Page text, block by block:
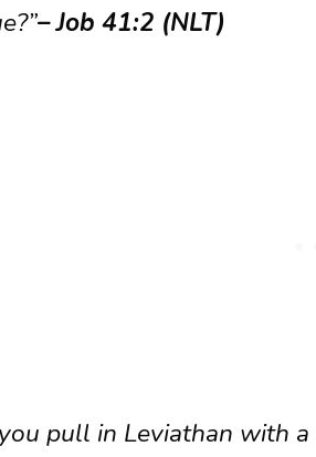
– Job 41:2 (NLT)
pull in Leviathan with